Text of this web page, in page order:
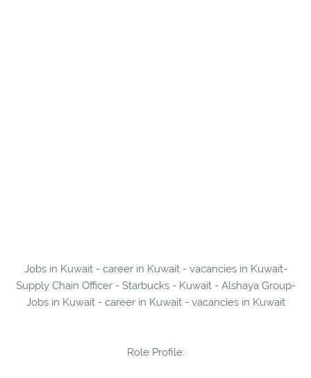
Jobs in Kuwait - career in Kuwait - vacancies in Kuwait-
Supply Chain Officer - Starbucks - Kuwait - Alshaya Group-
Jobs in Kuwait - career in Kuwait - vacancies in Kuwait
Role Profile: